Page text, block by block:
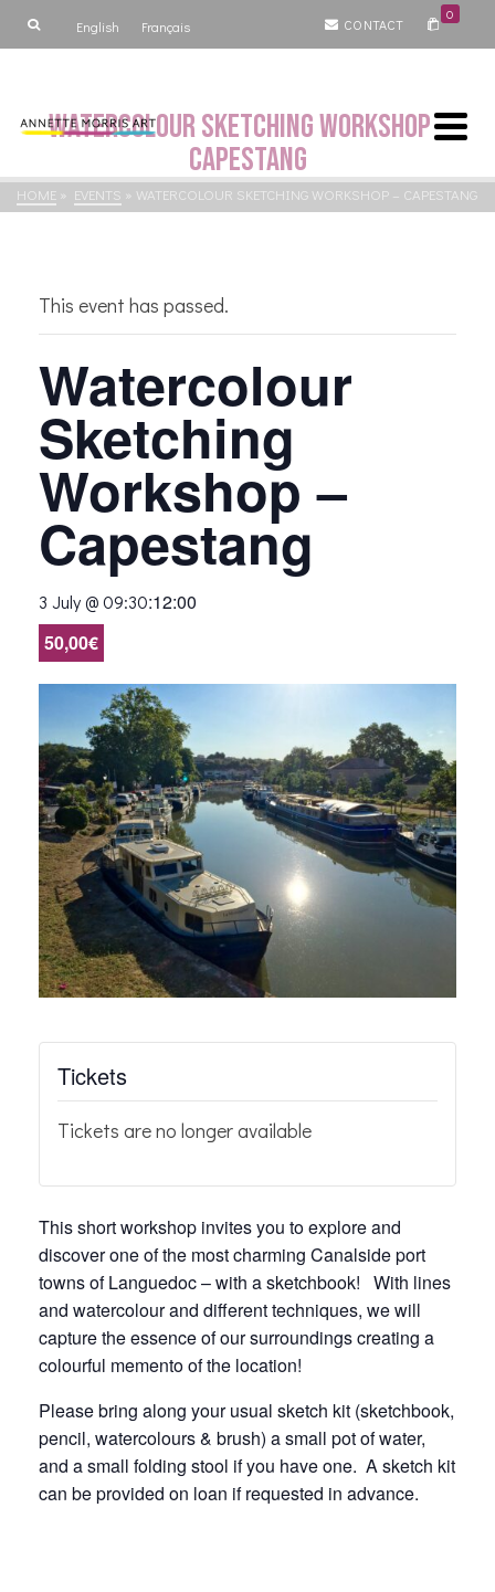
English Français CONTACT
0
Watercolour Sketching Workshop –
Capestang
HOME » EVENTS » WATERCOLOUR SKETCHING WORKSHOP – CAPESTANG
This event has passed.
Watercolour
Sketching
Workshop –
Capestang
3 July @ 09:30:12:00
50,00€
Tickets
Tickets are no longer available
This short workshop invites you to explore and
discover one of the most charming Canalside port
towns of Languedoc – with a sketchbook! With lines
and watercolour and different techniques, we will
capture the essence of our surroundings creating a
colourful memento of the location!
Please bring along your usual sketch kit (sketchbook,
pencil, watercolours & brush) a small pot of water,
and a small folding stool if you have one. A sketch kit
can be provided on loan if requested in advance.